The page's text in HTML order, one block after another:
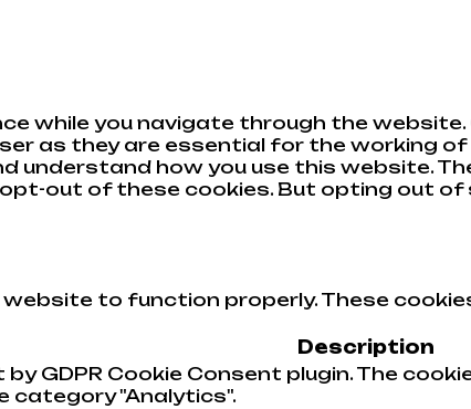
while you navigate through the
as they are essential for the working
understand how you use this website.
out of these cookies. But opting out
to function properly. These
Description
by GDPR Cookie Consent plugin. The
category "Analytics".